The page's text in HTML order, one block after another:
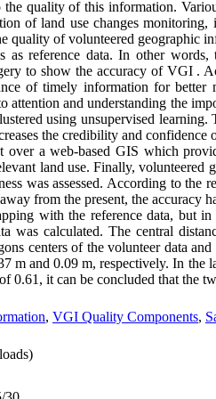
the quality of this information.
of land use changes monitoring,
quality of volunteered geographic
as reference data. In other
to show the accuracy of VGI .
of timely information for better
attention and understanding the
using unsupervised
the credibility and
a web-based GIS which
land use. Finally,
was assessed. According to the
from the present, the accuracy
with the reference data, but
was calculated. The central
centers of the volunteer data
m and 0.09 m, respectively. In the
0.61, it can be concluded that the
, VGI Quality Components,